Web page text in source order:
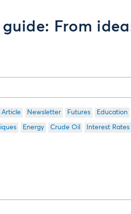
From
Article Newsletter Futures Education
Energy Crude Oil Interest Rates